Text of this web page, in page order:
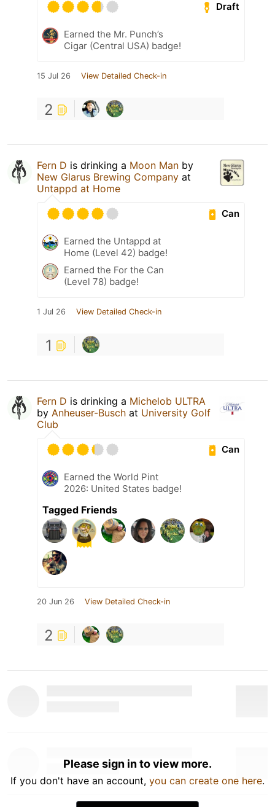
Draft
Earned the Mr. Punch’s
Cigar (Central USA) badge!
15 Jul 26 View Detailed Check-in
2
Fern D is drinking a Moon Man by
New Glarus Brewing Company at
Untappd at Home
Can
Earned the Untappd at
Home (Level 42) badge!
Earned the For the Can
(Level 78) badge!
1 Jul 26 View Detailed Check-in
1
Fern D is drinking a Michelob ULTRA
by Anheuser-Busch at University Golf
Club
Can
Earned the World Pint
2026: United States badge!
Tagged Friends
20 Jun 26 View Detailed Check-in
2
Please sign in to view more.
If you don't have an account, you can create one here.